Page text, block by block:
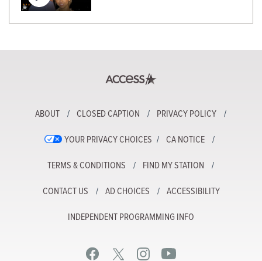
ABOUT CLOSED CAPTION PRIVACY POLICY
YOUR PRIVACY CHOICES CA NOTICE
TERMS & CONDITIONS FIND MY STATION
CONTACT US AD CHOICES ACCESSIBILITY
INDEPENDENT PROGRAMMING INFO